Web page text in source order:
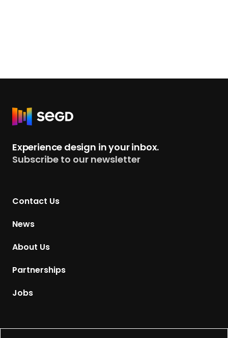
R
u
r
Experience design in your inbox.
Subscribe to our newsletter
Contact Us
News
About Us
Partnerships
Jobs